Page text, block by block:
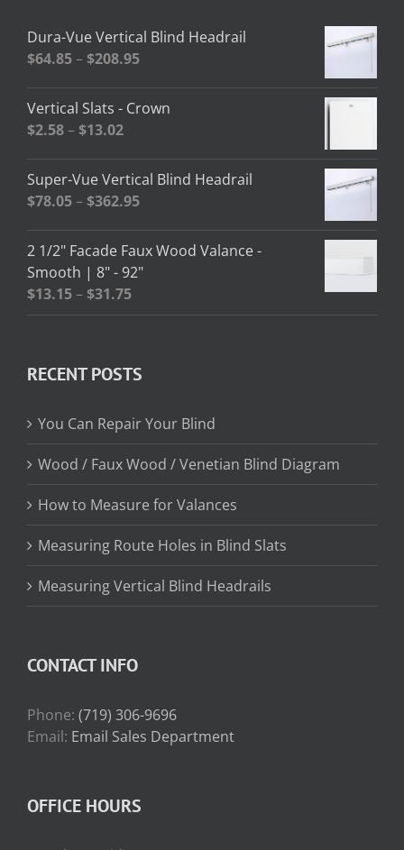
Dura-Vue Vertical Blind Headrail
$64.85–$208.95Price
$64.85
Vertical Slats - Crown
$2.58–$13.02Price
$2.58
through
Super-Vue Vertical Blind Headrail
$78.05–$362.95Price
$78.05
through
2 1/2" Facade Faux Wood Valance -
Smooth | 8" - 92"
$13.15–$31.75Price
range:
$31.75
RECENT POSTS
You Can Repair Your Blind
Wood / Faux Wood / Venetian Blind Diagram
How to Measure for Valances
Measuring Route Holes in Blind Slats
Measuring Vertical Blind Headrails
CONTACT INFO
Phone: (719) 306-9696
Email: Email Sales Department
OFFICE HOURS